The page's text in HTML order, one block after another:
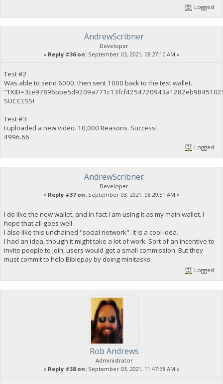
Logged
AndrewScribner
Developer
« Reply #36 on: September 03, 2021, 08:27:10 AM »
Test #2
Was able to send 6000, then sent 1000 back to the test wallet.
SUCCESS!
Test #3
I uploaded a new video. 10,000 Reasons. Success!
4996.66
Logged
AndrewScribner
Developer
« Reply #37 on: September 03, 2021, 08:29:51 AM »
I do like the new wallet, and in fact I am using it as my main wallet. I
hope that all goes well
I also like this unchained "social network". It is a cool idea.
I had an idea, though it might take a lot of work. Sort of an incentive to
invite people to join, users would get a small commission. But they
must commit to help Biblepay by doing minitasks.
Logged
Rob Andrews
Administrator
« Reply #38 on: September 03, 2021, 11:47:38 AM »